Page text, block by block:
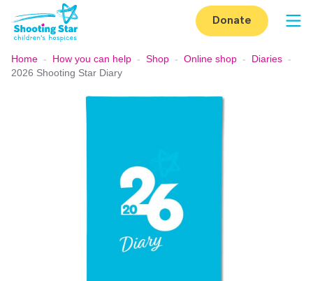
Skip to content
Donate
Home - How you can help - Shop - Online shop - Diaries -
2026 Shooting Star Diary